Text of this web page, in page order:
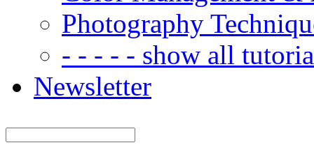
Photography
- - - - - show all
Newsletter